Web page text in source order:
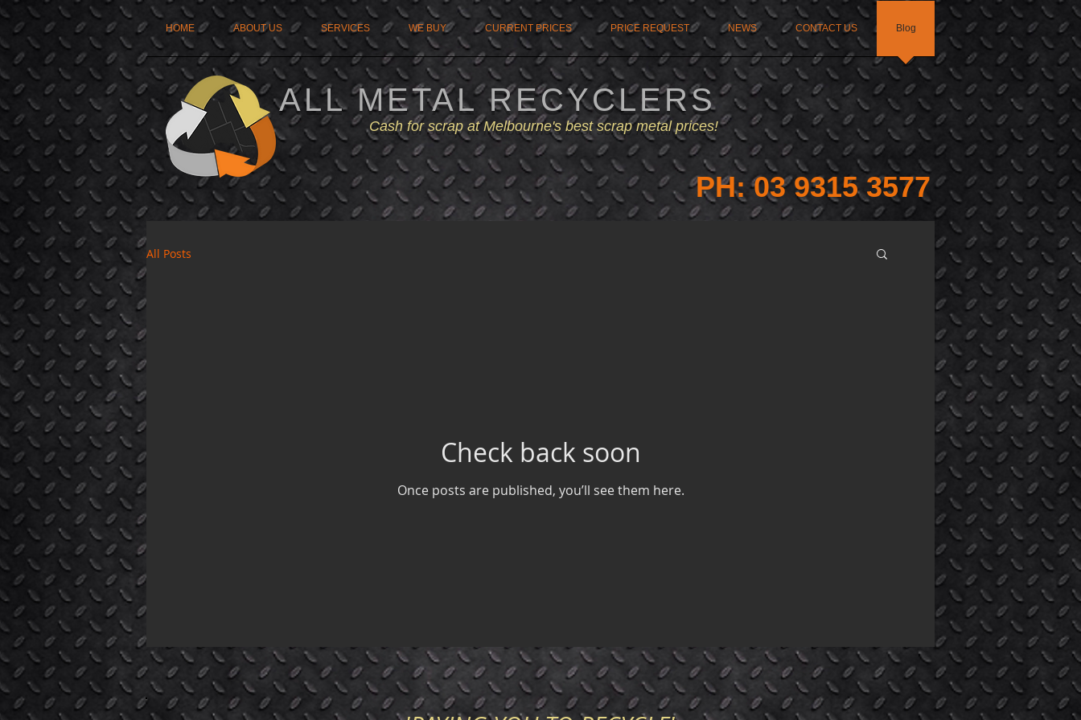
HOME ABOUT US SERVICES WE BUY CURRENT PRICES PRICE REQUEST NEWS CONTACT US Blog
ALL METAL RECYCLERS
Cash for scrap at Melbourne's best scrap metal prices!
PH: 03 9315 3577
All Posts
Check back soon
Once posts are published, you’ll see them here.